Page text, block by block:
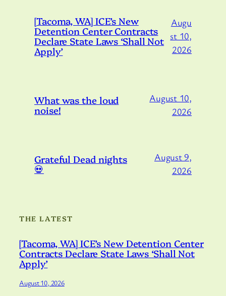
[Tacoma, WA] ICE’s New
Detention Center Contracts
Declare State Laws ‘Shall Not
Apply’
Augu
st 10,
2026
What was the loud
noise!
August 10,
2026
Grateful Dead nights
💀
August 9,
2026
THE LATEST
[Tacoma, WA] ICE’s New Detention Center
Contracts Declare State Laws ‘Shall Not
Apply’
August 10, 2026